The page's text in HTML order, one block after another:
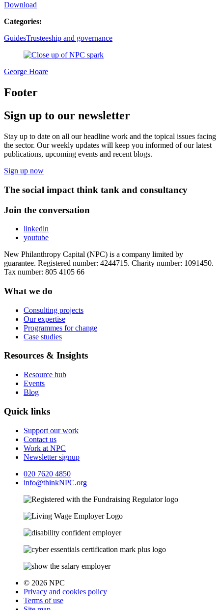
Download
Categories:
GuidesTrusteeship and governance
George Hoare
Footer
Sign up to our newsletter
Stay up to date on all our headline work and the topical issues facing
the sector. Our weekly updates will keep you informed of our latest
publications, upcoming events and recent blogs.
Sign up now
The social impact think tank and consultancy
Join the conversation
linkedin
youtube
New Philanthropy Capital (NPC) is a company limited by
guarantee. Registered number: 4244715. Charity number: 1091450.
Tax number: 805 4105 66
What we do
Consulting projects
Our expertise
Programmes for change
Case studies
Resources & Insights
Resource hub
Events
Blog
Quick links
Support our work
Contact us
Work at NPC
Newsletter signup
020 7620 4850
info@thinkNPC.org
© 2026 NPC
Privacy and cookies policy
Terms of use